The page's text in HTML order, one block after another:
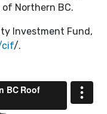
of Northern BC.
Investment Fund,
cif/.